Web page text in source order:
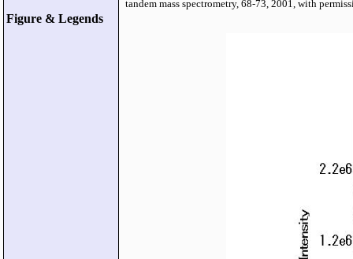
Figure & Legends
tandem mass spectrometry, 68-73, 2001, with